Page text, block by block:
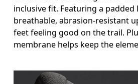
inclusive fit. Featuring a padded
breathable, abrasion-resistant
feet feeling good on the trail.
membrane helps keep the